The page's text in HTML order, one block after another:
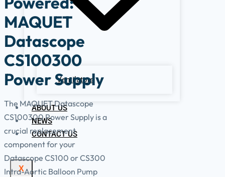
Ventilators
ABOUT US
NEWS
CONTACT US
X
MAQUET
Datascope
CS100300
Power Supply
The MAQUET Datascope
CS100300 Power Supply is a
crucial replacement
component for your
Datascope CS100 or CS300
Intra-Aortic Balloon Pump